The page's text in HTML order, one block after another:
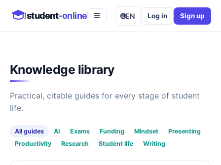
student-online ☰ 🌐EN Log in Sign up
Knowledge library
Practical, citable guides for every stage of student
life.
All guides AI Exams Funding Mindset
Presenting
Productivity
Research Student life Writing